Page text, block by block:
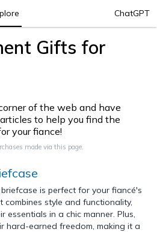
ChatGPT
Gifts for
of the web and have
to help you find the
your fiance!
made via this page.
is perfect for your fiancé's
combines style and functionality,
essentials in a chic manner. Plus,
hard-earned freedom, making it a